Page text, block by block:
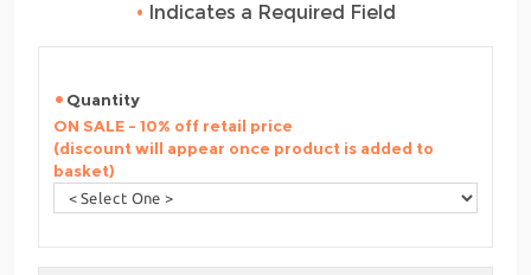
• Indicates a Required Field
Quantity
ON SALE - 10% off retail price
(discount will appear once product is added to
basket)